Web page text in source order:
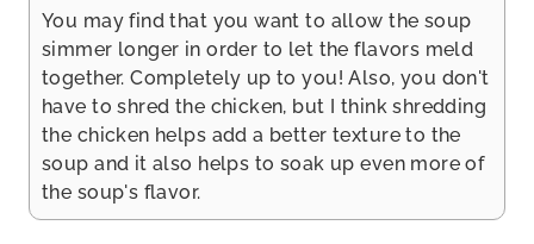
You may find that you want to allow the soup
simmer longer in order to let the flavors meld
together. Completely up to you! Also, you don't
have to shred the chicken, but I think shredding
the chicken helps add a better texture to the
soup and it also helps to soak up even more of
the soup's flavor.